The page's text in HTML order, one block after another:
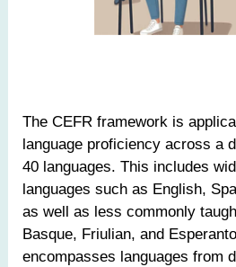
The CEFR framework is
language proficiency across a
40 languages. This includes
languages such as English,
as well as less commonly
Basque, Friulian, and
encompasses languages from